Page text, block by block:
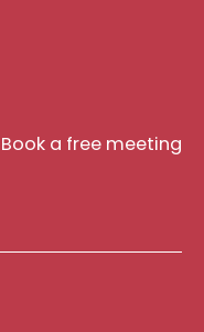
a free meeting